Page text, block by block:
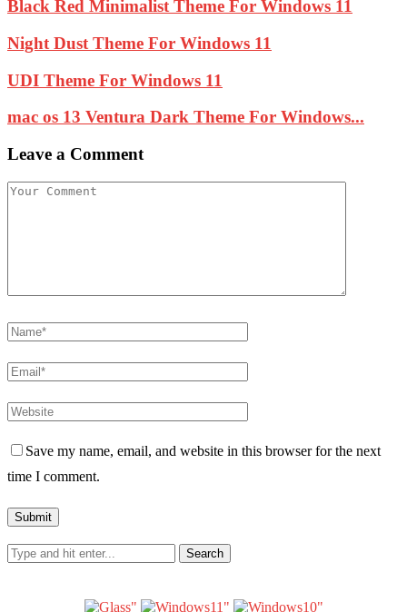
Black Red Minimalist Theme For Windows 11
Night Dust Theme For Windows 11
UDI Theme For Windows 11
mac os 13 Ventura Dark Theme For Windows...
Leave a Comment
Save my name, email, and website in this browser for the next
time I comment.